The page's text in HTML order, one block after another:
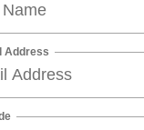
Address